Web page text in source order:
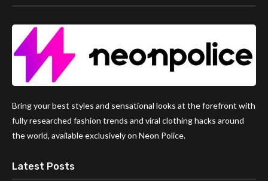
Bring your best styles and sensational looks at the forefront with
fully researched fashion trends and viral clothing hacks around
the world, available exclusively on Neon Police.
Latest Posts